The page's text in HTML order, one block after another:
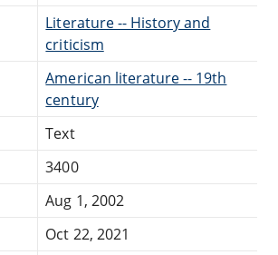
Literature -- History and
criticism
American literature -- 19th
century
Text
3400
Aug 1, 2002
Oct 22, 2021